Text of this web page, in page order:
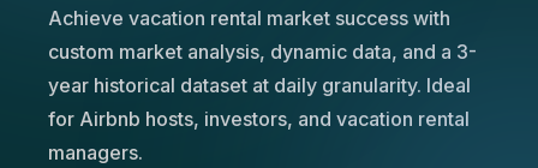
Achieve vacation rental market success with
custom market analysis, dynamic data, and a 3-
year historical dataset at daily granularity. Ideal
for Airbnb hosts, investors, and vacation rental
managers.